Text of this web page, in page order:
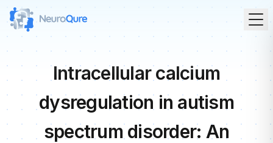
Intracellular calcium
dysregulation in autism
spectrum disorder: An